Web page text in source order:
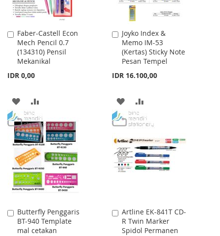
Faber-Castell Econ
Mech Pencil 0.7
(134310) Pensil
Mekanikal
IDR 0,00
Add
to
Cart
ADD
TO
WISH
LIST
TO
COMPARE
Joyko Index &
Memo IM-53
(Kertas) Sticky Note
Pesan Tempel
IDR 16.100,00
Add
to
Cart
ADD
TO
LIST
TO
Butterfly Penggaris
BT-940 Template
mal cetakan
Add
to
Cart
Artline EK-841T CD-
R Twin Marker
Spidol Permanen
Add
to
Cart